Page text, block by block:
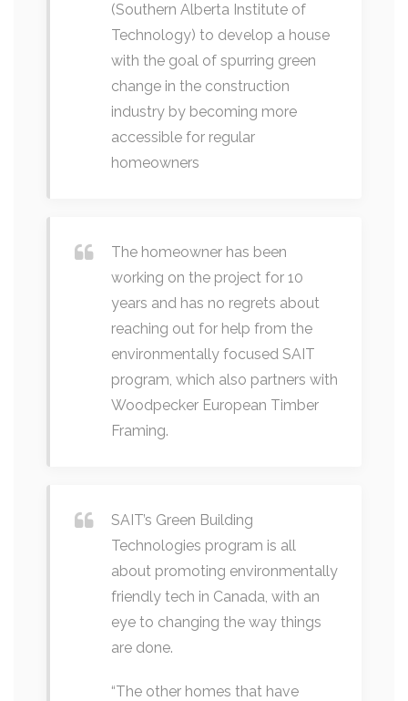
(Southern Alberta Institute of
Technology) to develop a house
with the goal of spurring green
change in the construction
industry by becoming more
accessible for regular
homeowners
The homeowner has been
working on the project for 10
years and has no regrets about
reaching out for help from the
environmentally focused SAIT
program, which also partners with
Woodpecker European Timber
Framing.
SAIT’s Green Building
Technologies program is all
about promoting environmentally
friendly tech in Canada, with an
eye to changing the way things
are done.
“The other homes that have